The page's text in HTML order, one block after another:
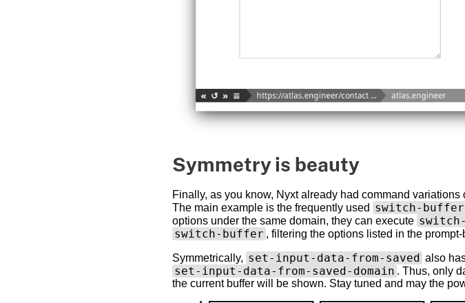
Symmetry is beauty
Finally, as you know, Nyxt already had command
The main example is the frequently used switch-buffer
options under the same domain, they can execute
switch-buffer , filtering the options listed in the prompt-
Symmetrically, set-input-data-from-saved also
set-input-data-from-saved-domain . Thus, only
the current buffer will be shown. Stay tuned and may the